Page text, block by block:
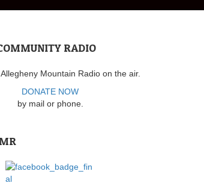
RADIO
Mountain Radio on the air.
DONATE NOW
by mail or phone.